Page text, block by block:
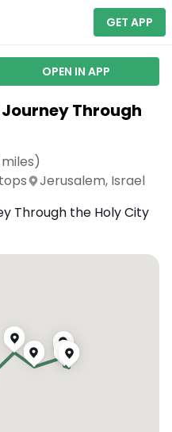
GET APP
OPEN IN APP
Through
miles)
Jerusalem, Israel
Through the Holy City